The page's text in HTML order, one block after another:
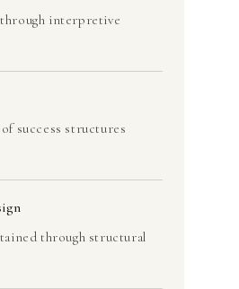
through interpretive
success structures
through structural